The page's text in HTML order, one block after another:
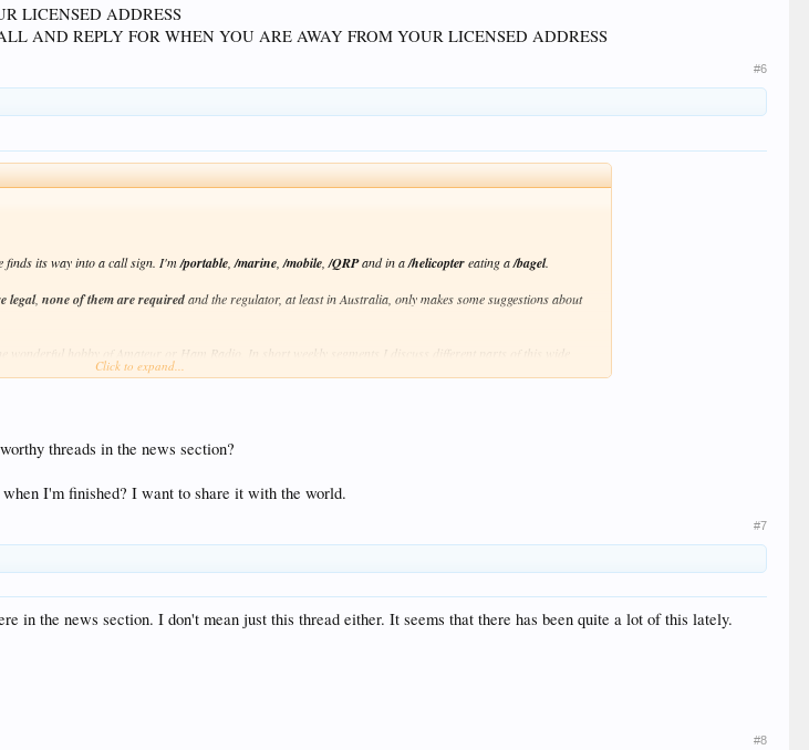
LICENSED ADDRESS
AND REPLY FOR WHEN YOU ARE AWAY FROM YOUR LICENSED ADDRESS
#6
finds its way into a call sign. I'm/portable ,/marine ,/mobile ,/QRPand in a/helicoptereating a/bagel.
legal,none of them are requiredand the regulator, at least in Australia, only makes some suggestions about
wonderful hobby of Amateur or Ham Radio. In short weekly segments I discuss different parts of this wide
foundations/20170402.foundations-of-amateur-radio.mp3
Click to expand...
threads in the news section?
I'm finished? I want to share it with the world.
#7
in the news section. I don't mean just this thread either. It seems that there has been quite a lot of this lately.
#8